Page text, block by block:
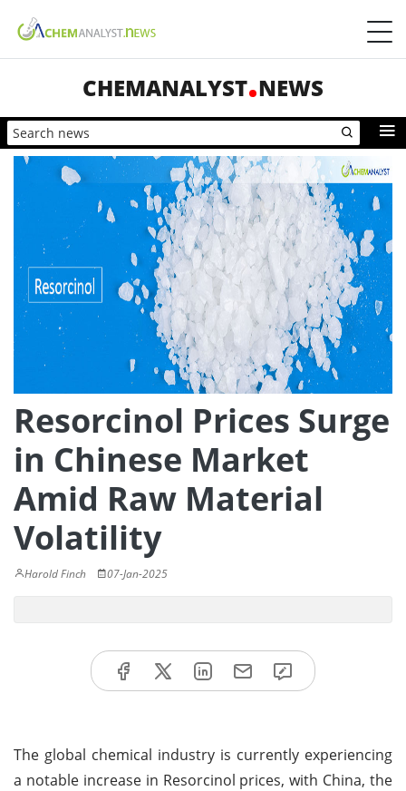
CHEMANALYST NEWS
Resorcinol Prices Surge
in Chinese Market
Amid Raw Material
Volatility
Harold Finch 07-Jan-2025
The global chemical industry is currently experiencing
a notable increase in Resorcinol prices, with China, the